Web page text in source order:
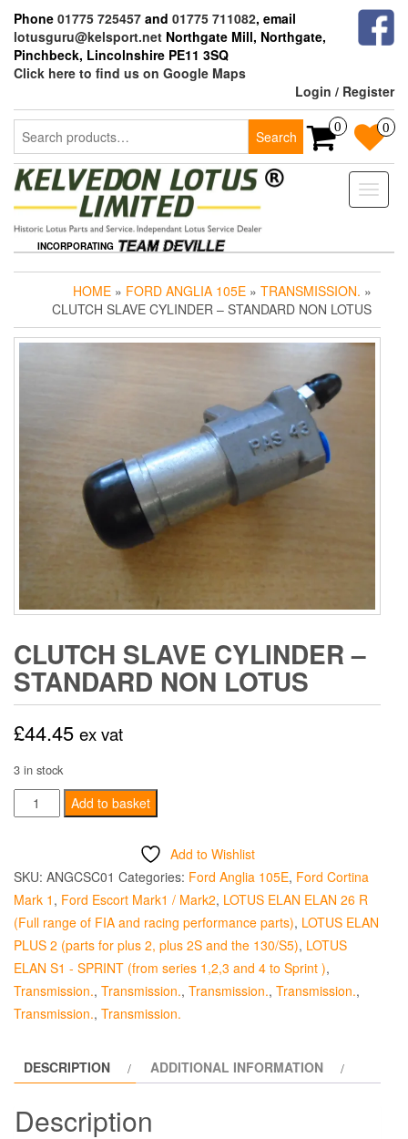
the
content
Phone 01775 725457 and 01775 711082, email
lotusguru@kelsport.net Northgate Mill, Northgate,
Pinchbeck, Lincolnshire PE11 3SQ
Click here to find us on Google Maps
Login / Register
Search
for:
Search
0 0
Toggle
INCORPORATING
HOME » FORD ANGLIA 105E » TRANSMISSION. »
CLUTCH SLAVE CYLINDER – STANDARD NON LOTUS
CLUTCH SLAVE CYLINDER –
STANDARD NON LOTUS
£44.45 ex vat
3 in stock
Clutch
Slave
-
Standard
Non
Lotus
quantity
Add to basket
Add to Wishlist
SKU: ANGCSC01 Categories: Ford Anglia 105E, Ford Cortina
Mark 1 , Ford Escort Mark1 / Mark2, LOTUS ELAN ELAN 26 R
(Full range of FIA and racing performance parts), LOTUS ELAN
PLUS 2 (parts for plus 2, plus 2S and the 130/S5), LOTUS
ELAN S1 - SPRINT (from series 1,2,3 and 4 to Sprint ),
Transmission., Transmission., Transmission., Transmission.,
Transmission., Transmission.
DESCRIPTION ADDITIONAL INFORMATION
Description